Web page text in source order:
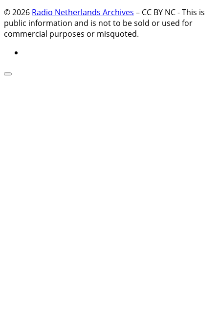
© 2026 Radio Netherlands Archives – CC BY NC - This is
public information and is not to be sold or used for
commercial purposes or misquoted.